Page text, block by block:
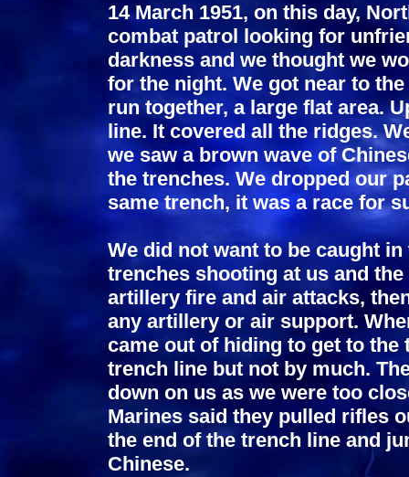
14 March 1951, on this day,
combat patrol looking for
darkness and we thought we
for the night. We got near to
run together, a large flat area.
line. It covered all the ridges.
we saw a brown wave of
the trenches. We dropped our
same trench, it was a race for
We did not want to be caught
trenches shooting at us and
artillery fire and air attacks,
any artillery or air support.
came out of hiding to get to the
trench line but not by much.
down on us as we were too
Marines said they pulled rifles
the end of the trench line and
Chinese.